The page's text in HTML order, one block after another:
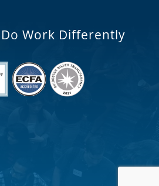
Work Differently